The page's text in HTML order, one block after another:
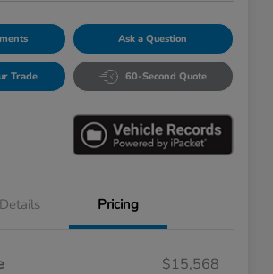
Ask a Question
Trade 60-Second Quote
Details Pricing
$15,568